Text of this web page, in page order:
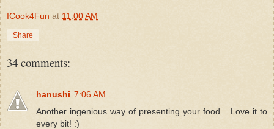
ICook4Fun at 11:00 AM
Share
34 comments:
hanushi 7:06 AM
Another ingenious way of presenting your food... Love it to
every bit! :)